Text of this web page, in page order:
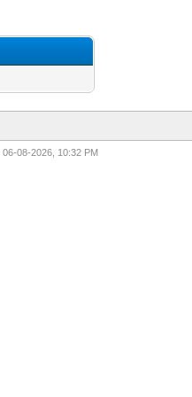
06-08-2026, 10:32 PM